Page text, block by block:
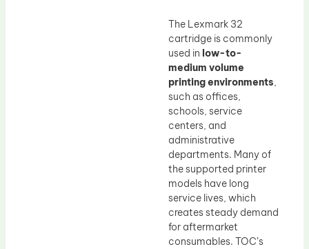
The Lexmark 32
cartridge is commonly
used in low-to-
medium volume
printing environments,
such as offices,
schools, service
centers, and
administrative
departments. Many of
the supported printer
models have long
service lives, which
creates steady demand
for aftermarket
consumables. TOC’s